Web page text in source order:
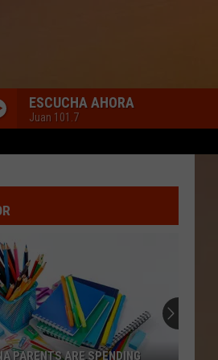
ESCUCHA AHORA
Juan 101.7
PARENTS ARE SPENDING